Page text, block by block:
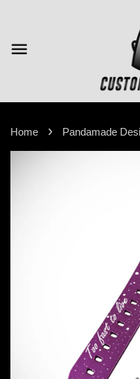
Home › Pandamade